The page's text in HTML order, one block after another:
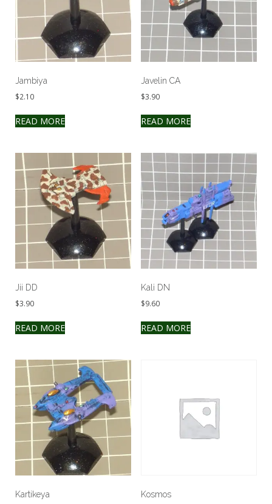
Jambiya
$2.10
READ MORE
Javelin CA
$3.90
READ MORE
Jii DD
$3.90
READ MORE
Kali DN
$9.60
READ MORE
Kartikeya Kosmos